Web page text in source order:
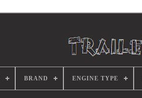
BRAND ENGINE TYPE